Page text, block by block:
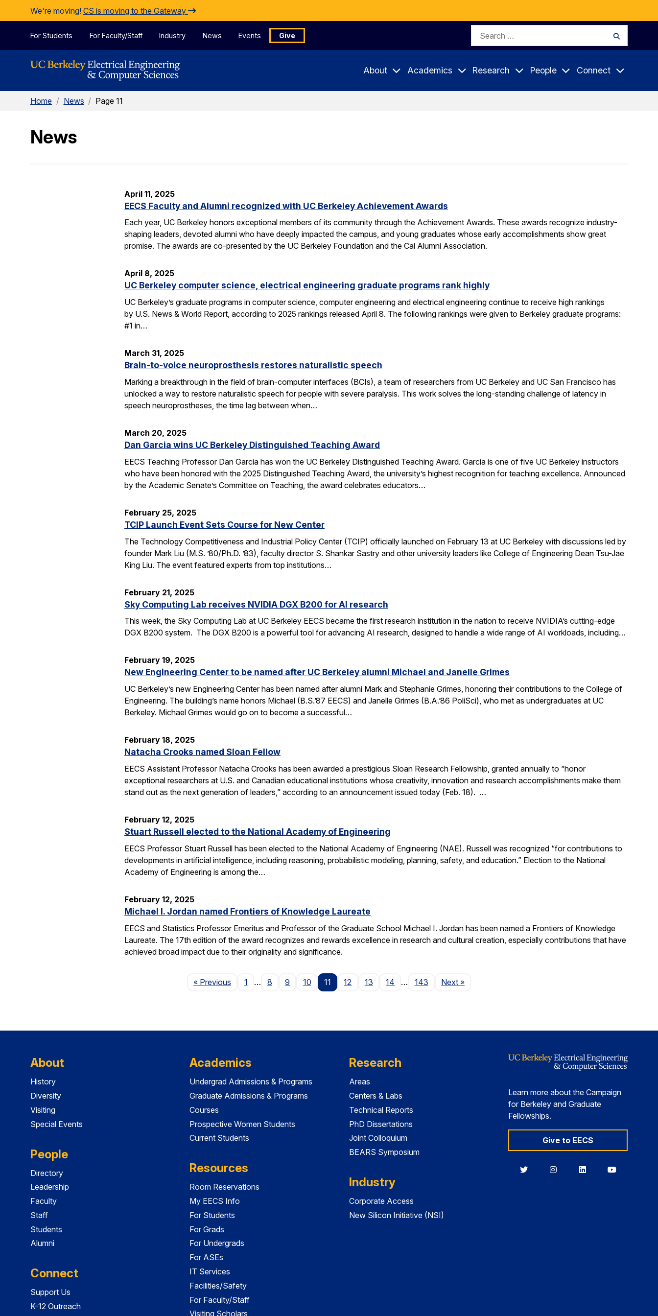
Skip to Content
We're moving! CS is moving to the Gateway
For Students For Faculty/Staff Industry News Events Give
Search
About Academics Research People Connect
Home / News / Page 11
News
April 11, 2025
EECS Faculty and Alumni recognized with UC Berkeley Achievement Awards
Each year, UC Berkeley honors exceptional members of its community through the Achievement Awards. These awards recognize industry-
shaping leaders, devoted alumni who have deeply impacted the campus, and young graduates whose early accomplishments show great
promise. The awards are co-presented by the UC Berkeley Foundation and the Cal Alumni Association.
April 8, 2025
UC Berkeley computer science, electrical engineering graduate programs rank highly
UC Berkeley’s graduate programs in computer science, computer engineering and electrical engineering continue to receive high rankings
by U.S. News & World Report, according to 2025 rankings released April 8. The following rankings were given to Berkeley graduate programs:
#1 in…
March 31, 2025
Brain-to-voice neuroprosthesis restores naturalistic speech
Marking a breakthrough in the field of brain-computer interfaces (BCIs), a team of researchers from UC Berkeley and UC San Francisco has
unlocked a way to restore naturalistic speech for people with severe paralysis. This work solves the long-standing challenge of latency in
speech neuroprostheses, the time lag between when…
March 20, 2025
Dan Garcia wins UC Berkeley Distinguished Teaching Award
EECS Teaching Professor Dan Garcia has won the UC Berkeley Distinguished Teaching Award. Garcia is one of five UC Berkeley instructors
who have been honored with the 2025 Distinguished Teaching Award, the university’s highest recognition for teaching excellence. Announced
by the Academic Senate’s Committee on Teaching, the award celebrates educators…
February 25, 2025
TCIP Launch Event Sets Course for New Center
The Technology Competitiveness and Industrial Policy Center (TCIP) officially launched on February 13 at UC Berkeley with discussions led by
founder Mark Liu (M.S. ’80/Ph.D. ’83), faculty director S. Shankar Sastry and other university leaders like College of Engineering Dean Tsu-Jae
King Liu. The event featured experts from top institutions…
February 21, 2025
Sky Computing Lab receives NVIDIA DGX B200 for AI research
This week, the Sky Computing Lab at UC Berkeley EECS became the first research institution in the nation to receive NVIDIA’s cutting-edge
DGX B200 system. The DGX B200 is a powerful tool for advancing AI research, designed to handle a wide range of AI workloads, including…
February 19, 2025
New Engineering Center to be named after UC Berkeley alumni Michael and Janelle Grimes
UC Berkeley’s new Engineering Center has been named after alumni Mark and Stephanie Grimes, honoring their contributions to the College of
Engineering. The building’s name honors Michael (B.S.’87 EECS) and Janelle Grimes (B.A.’86 PoliSci), who met as undergraduates at UC
Berkeley. Michael Grimes would go on to become a successful…
February 18, 2025
Natacha Crooks named Sloan Fellow
EECS Assistant Professor Natacha Crooks has been awarded a prestigious Sloan Research Fellowship, granted annually to “honor
exceptional researchers at U.S. and Canadian educational institutions whose creativity, innovation and research accomplishments make them
stand out as the next generation of leaders,” according to an announcement issued today (Feb. 18). …
February 12, 2025
Stuart Russell elected to the National Academy of Engineering
EECS Professor Stuart Russell has been elected to the National Academy of Engineering (NAE). Russell was recognized “for contributions to
developments in artificial intelligence, including reasoning, probabilistic modeling, planning, safety, and education.” Election to the National
Academy of Engineering is among the…
February 12, 2025
Michael I. Jordan named Frontiers of Knowledge Laureate
EECS and Statistics Professor Emeritus and Professor of the Graduate School Michael I. Jordan has been named a Frontiers of Knowledge
Laureate. The 17th edition of the award recognizes and rewards excellence in research and cultural creation, especially contributions that have
achieved broad impact due to their originality and significance.
« Previous Page
1 … 8 9 10 11 12 13 14 … 143 NextPage
»
About
History
Diversity
Visiting
Special Events
People
Directory
Leadership
Faculty
Staff
Students
Alumni
Connect
Support Us
K-12 Outreach
Academics
Undergrad Admissions & Programs
Graduate Admissions & Programs
Courses
Prospective Women Students
Current Students
Resources
Room Reservations
My EECS Info
For Students
For Grads
For Undergrads
For ASEs
IT Services
Facilities/Safety
For Faculty/Staff
Visiting Scholars
Research
Areas
Centers & Labs
Technical Reports
PhD Dissertations
Joint Colloquium
BEARS Symposium
Industry
Corporate Access
New Silicon Initiative (NSI)
Learn more about the Campaign
for Berkeley and Graduate
Fellowships.
Give to EECS
BerkeleyBerkeleyBerkeleyBerkeley